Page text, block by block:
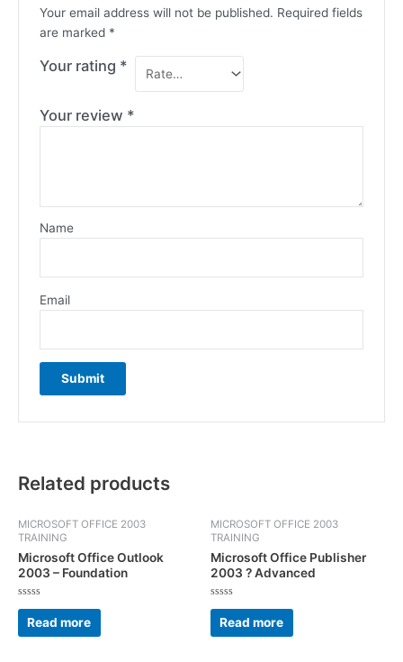
Your email address will not be published. Required fields
are marked *
Your rating *
Your review *
Name
Email
Related products
MICROSOFT OFFICE 2003
TRAINING
Microsoft Office Outlook
2003 – Foundation
Rated
out
of
Read more
MICROSOFT OFFICE 2003
TRAINING
Microsoft Office Publisher
2003 ? Advanced
Rated
out
of
Read more